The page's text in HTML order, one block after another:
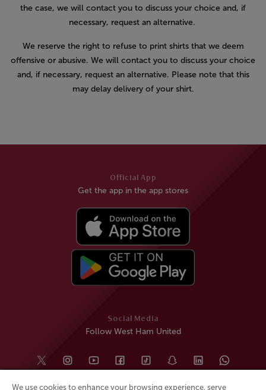
the case, we will contact you to discuss your choice and, if
necessary, request an alternative.
We reserve the right to refuse to print shirts that we deem
offensive or abusive. We will contact you to discuss your choice
and, if necessary, request an alternative. Please note that this
may delay delivery of your shirt.
Social Media
Follow West Ham United
Official App
Get the app in the app stores
We use cookies to enhance your browsing experience, serve